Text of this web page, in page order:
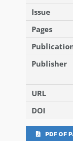
Issue
Pages
Publisher
URL
DOI
PDF OF